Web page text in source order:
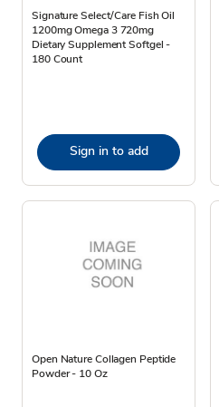
Signature Select/Care Fish Oil
1200mg Omega 3 720mg
Dietary Supplement Softgel -
180 Count
Sign in to add
Open Nature Collagen Peptide
Powder - 10 Oz